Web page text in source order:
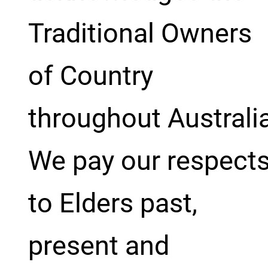
Traditional Owners
of Country
throughout
We pay our
to Elders past,
present and